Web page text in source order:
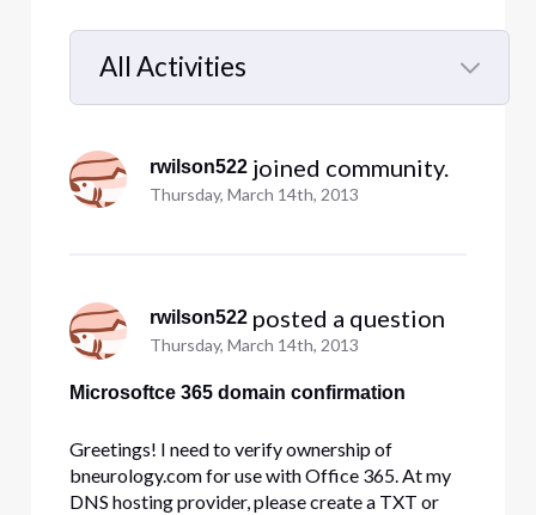
All Activities
Selected
All
Activities
rwilson522 joined community.
Thursday, March 14th, 2013
rwilson522 posted a question
Thursday, March 14th, 2013
Microsoftce 365 domain confirmation
Greetings! I need to verify ownership of
bneurology.com for use with Office 365. At my
DNS hosting provider, please create a TXT or